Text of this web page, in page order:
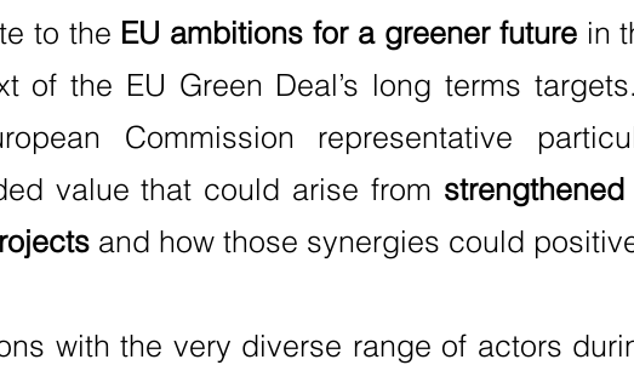
to the EU ambitions for a greener future in
of the EU Green Deal’s long terms
Commission representative
value that could arise from
and how those synergies could
with the very diverse range of actors